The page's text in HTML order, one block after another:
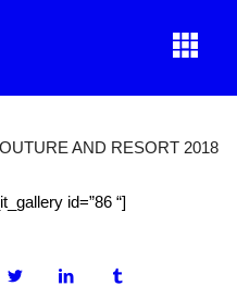
AND RESORT 2018
id=”86 “]